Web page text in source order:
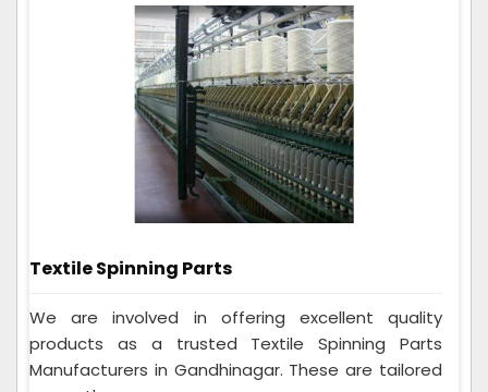
Textile Spinning Parts
We are involved in offering excellent quality
products as a trusted Textile Spinning Parts
Manufacturers in Gandhinagar. These are tailored